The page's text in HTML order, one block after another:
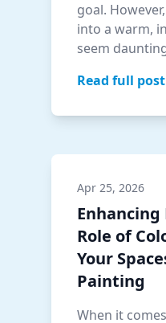
goal.
into a warm,
seem
Read full post
Apr 25, 2026
Role of
Your
Painting
When it